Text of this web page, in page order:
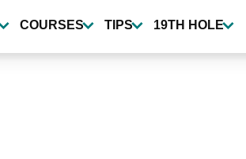
COURSES TIPS 19TH HOLE